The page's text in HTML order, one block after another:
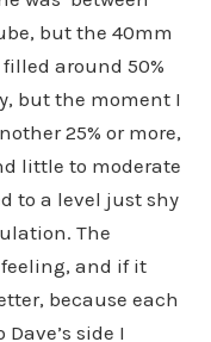
but the 40mm
around 50%
but the moment I
25% or more,
little to moderate
to a level just shy
The
and if it
because each
side I